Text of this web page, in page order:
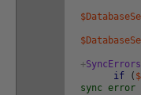
+SyncErrors
if
(
sync error